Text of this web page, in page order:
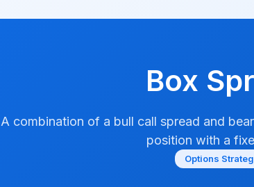
Box
A combination of a bull call spread and
position with a
Options